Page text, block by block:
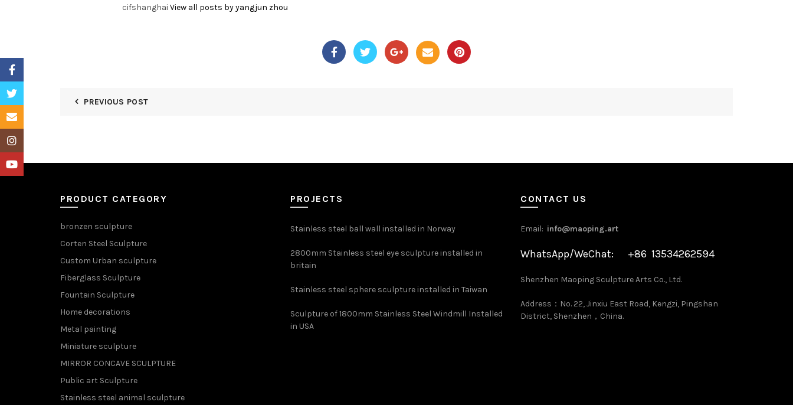
cifshanghai View all posts by yangjun zhou
PREVIOUS POST
PRODUCT CATEGORY
bronzen sculpture
Corten Steel Sculpture
Custom Urban sculpture
Fiberglass Sculpture
Fountain Sculpture
Home decorations
Metal painting
Miniature sculpture
MIRROR CONCAVE SCULPTURE
Public art Sculpture
Stainless steel animal sculpture
PROJECTS
Stainless steel ball wall installed in Norway
2800mm Stainless steel eye sculpture installed in
britain
Stainless steel sphere sculpture installed in Taiwan
Sculpture of 1800mm Stainless Steel Windmill Installed
in USA
CONTACT US
Email: info@maoping.art
WhatsApp/WeChat: +86 13534262594
Shenzhen Maoping Sculpture Arts Co., Ltd.
Address：No. 22, Jinxiu East Road, Kengzi, Pingshan
District, Shenzhen，China.
YouTube